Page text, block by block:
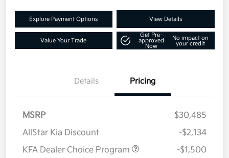
Explore Payment Options View Details
Value Your Trade
Get Pre-
approved
Now
No impact on
your credit
Details Pricing
MSRP
$30,485
AllStar Kia Discount
-$2,134
KFA Dealer Choice Program
-$1,500